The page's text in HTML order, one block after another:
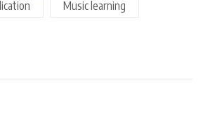
Music learning